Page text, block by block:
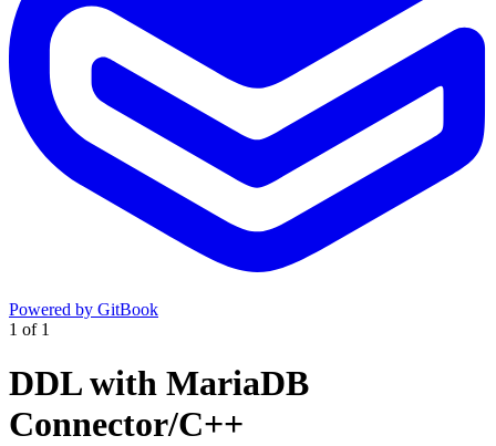
Powered by GitBook
1 of 1
DDL with MariaDB
Connector/C++